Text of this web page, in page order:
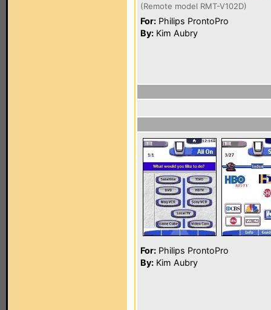
(Remote model RMT-V102D)
For: Philips ProntoPro
By: Kim Aubry
For: Philips ProntoPro
By: Kim Aubry